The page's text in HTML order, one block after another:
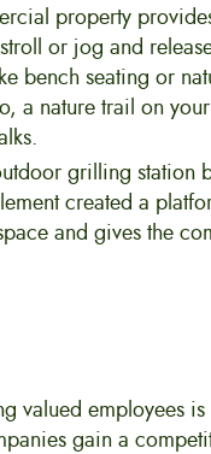
property
or jog and
bench seating or
a nature trail on
grilling station
created a
and gives the
valued employees
gain a